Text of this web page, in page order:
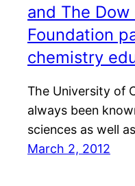
and The
Foundation
chemistry
The University of
always been
sciences as well
March 2, 2012